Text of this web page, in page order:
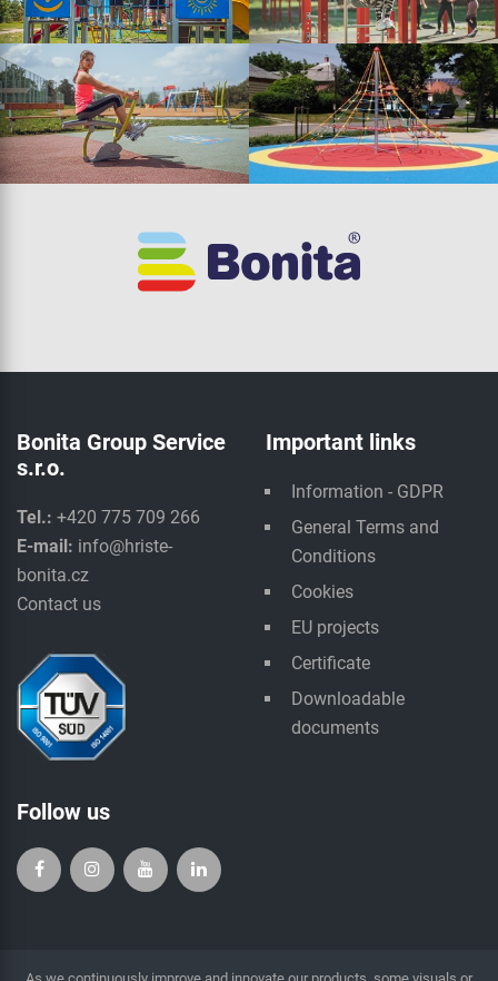
Bonita Group Service
s.r.o.
Tel.: +420 775 709 266
E-mail: info@hriste-
bonita.cz
Contact us
Important links
Information - GDPR
General Terms and
Conditions
Cookies
EU projects
Certificate
Downloadable
documents
Follow us